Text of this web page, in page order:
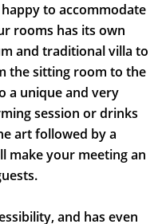
to accommodate
rooms has its own
and traditional villa to
the sitting room to the
a unique and very
session or drinks
art followed by a
make your meeting an
and has even
Inzoomen